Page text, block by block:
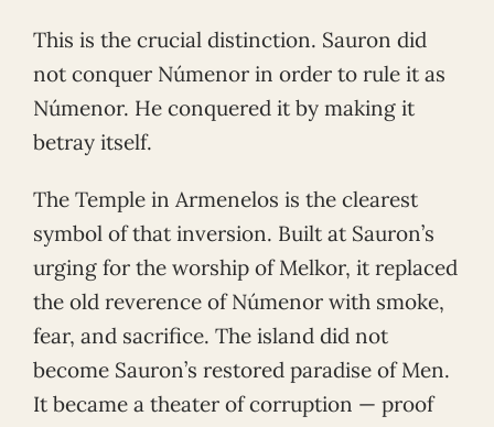
This is the crucial distinction. Sauron did
not conquer Númenor in order to rule it as
Númenor. He conquered it by making it
betray itself.
The Temple in Armenelos is the clearest
symbol of that inversion. Built at Sauron’s
urging for the worship of Melkor, it replaced
the old reverence of Númenor with smoke,
fear, and sacrifice. The island did not
become Sauron’s restored paradise of Men.
It became a theater of corruption — proof